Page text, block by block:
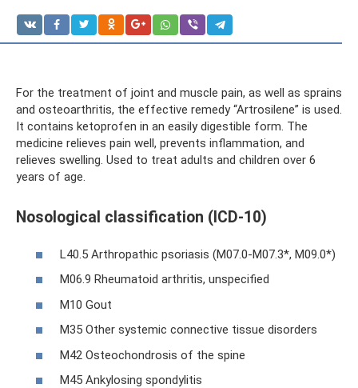
For the treatment of joint and muscle pain, as well as sprains
and osteoarthritis, the effective remedy “Artrosilene” is used.
It contains ketoprofen in an easily digestible form. The
medicine relieves pain well, prevents inflammation, and
relieves swelling. Used to treat adults and children over 6
years of age.
Nosological classification (ICD-10)
L40.5 Arthropathic psoriasis (M07.0-M07.3*, M09.0*)
M06.9 Rheumatoid arthritis, unspecified
M10 Gout
M35 Other systemic connective tissue disorders
M42 Osteochondrosis of the spine
M45 Ankylosing spondylitis